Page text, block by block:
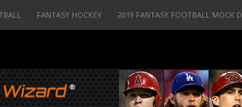
FANTASY HOCKEY 2019 FANTASY FOOTBALL MOCK